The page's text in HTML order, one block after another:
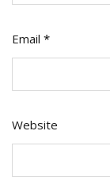
Email *
Website